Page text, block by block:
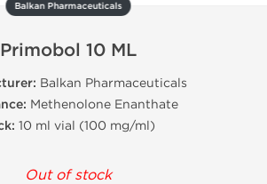
Balkan Pharmaceuticals
Primobol 10 ML
Balkan Pharmaceuticals
Methenolone Enanthate
10 ml vial (100 mg/ml)
Out of stock